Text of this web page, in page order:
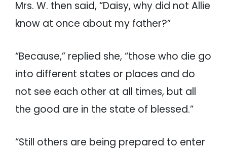
Mrs. W. then said, “Daisy, why did not Allie
know at once about my father?”
“Because,” replied she, “those who die go
into different states or places and do
not see each other at all times, but all
the good are in the state of blessed.”
“Still others are being prepared to enter